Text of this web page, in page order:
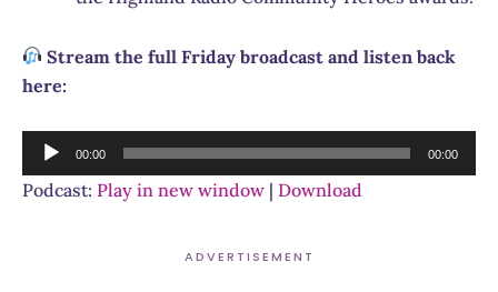
Stream the full Friday broadcast and listen back
here:
Audio
Player
00:00 00:00
Podcast: Play in new window | Download
ADVERTISEMENT